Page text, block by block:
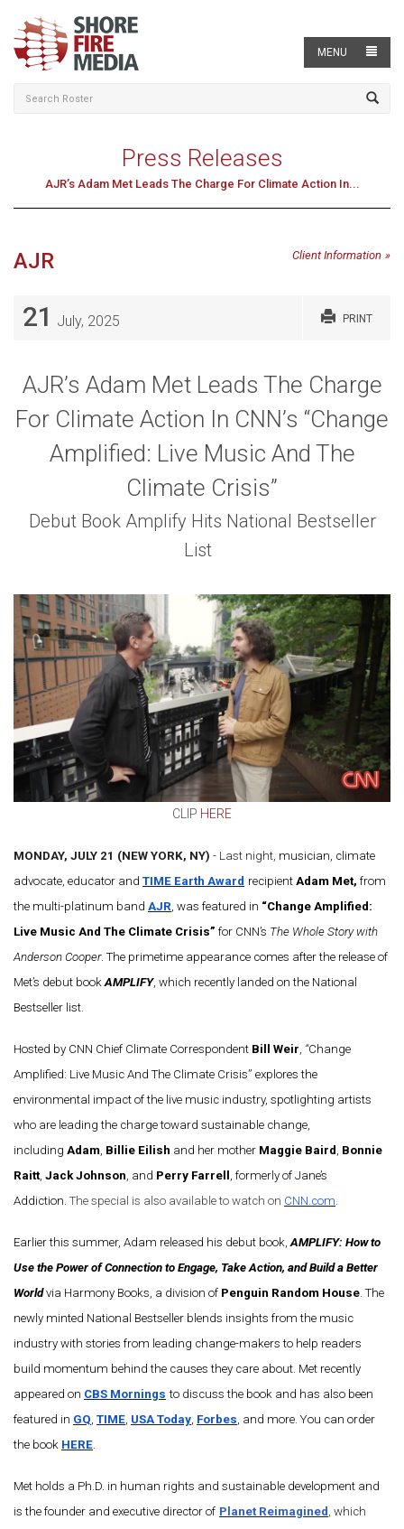
MENU
Press Releases
AJR’s Adam Met Leads The Charge For Climate Action In...
AJR Client Information
21 July, 2025 PRINT
AJR’s Adam Met Leads The Charge
For Climate Action In CNN’s “Change
Amplified: Live Music And The
Climate Crisis”
Debut Book Amplify Hits National Bestseller
List
CLIP HERE
MONDAY, JULY 21 (NEW YORK, NY) - Last night, musician, climate
advocate, educator and TIME Earth Award recipient Adam Met, from
the multi-platinum band AJR, was featured in “Change Amplified:
Live Music And The Climate Crisis” for CNN’s The Whole Story with
Anderson Cooper. The primetime appearance comes after the release of
Met’s debut bookAMPLIFY, which recently landed on the National
Bestseller list.
Hosted by CNN Chief Climate Correspondent Bill Weir, “Change
Amplified: Live Music And The Climate Crisis” explores the
environmental impact of the live music industry, spotlighting artists
who are leading the charge toward sustainable change,
including Adam, Billie Eilish and her mother Maggie Baird , Bonnie
Raitt, Jack Johnson, and Perry Farrell , formerly of Jane’s
Addiction. The special is also available to watch on CNN.com.
Earlier this summer, Adam released his debut book,AMPLIFY: How to
Use the Power of Connection to Engage, Take Action, and Build a Better
Worldvia Harmony Books, a division of Penguin Random House. The
newly minted National Bestseller blends insights from the music
industry with stories from leading change-makers to help readers
build momentum behind the causes they care about. Met recently
appeared on CBS Mornings to discuss the book and has also been
featured in GQ, TIME, USA Today, Forbes, and more. You can order
the book HERE.
Met holds a Ph.D. in human rights and sustainable development and
is the founder and executive director of Planet Reimagined , which